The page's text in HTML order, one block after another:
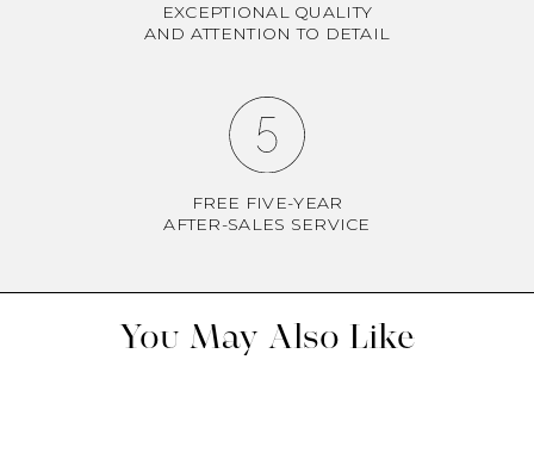
EXCEPTIONAL QUALITY
AND ATTENTION TO DETAIL
FREE FIVE-YEAR
AFTER-SALES SERVICE
You May Also Like